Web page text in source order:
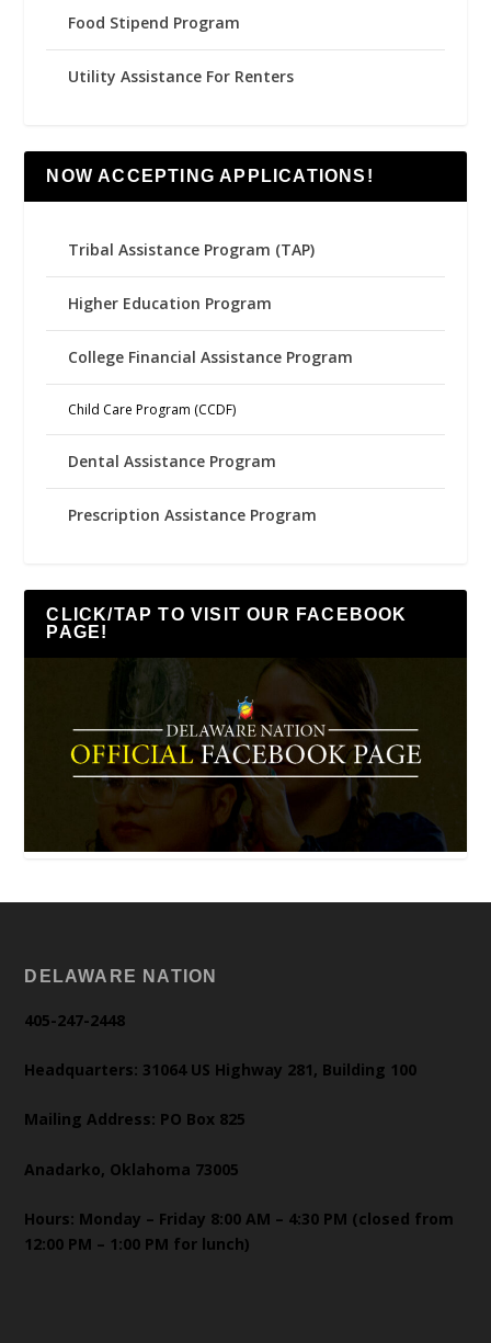
Food Stipend Program
Utility Assistance For Renters
NOW ACCEPTING APPLICATIONS!
Tribal Assistance Program (TAP)
Higher Education Program
College Financial Assistance Program
Child Care Program (CCDF)
Dental Assistance Program
Prescription Assistance Program
CLICK/TAP TO VISIT OUR FACEBOOK
PAGE!
DELAWARE NATION
405-247-2448
Headquarters: 31064 US Highway 281, Building 100
Mailing Address: PO Box 825
Anadarko, Oklahoma 73005
Hours: Monday – Friday 8:00 AM – 4:30 PM (closed from
12:00 PM – 1:00 PM for lunch)